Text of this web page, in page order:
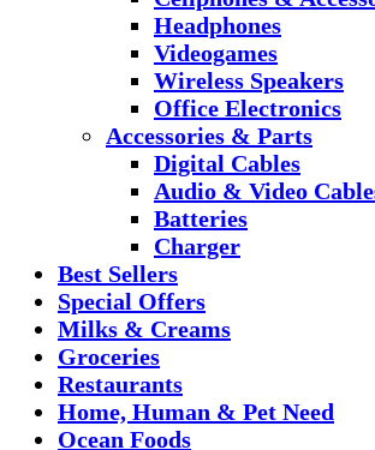
Headphones
Videogames
Wireless Speakers
Office Electronics
Accessories & Parts
Digital Cables
Audio & Video
Batteries
Charger
Best Sellers
Special Offers
Milks & Creams
Groceries
Restaurants
Home, Human & Pet Need
Ocean Foods